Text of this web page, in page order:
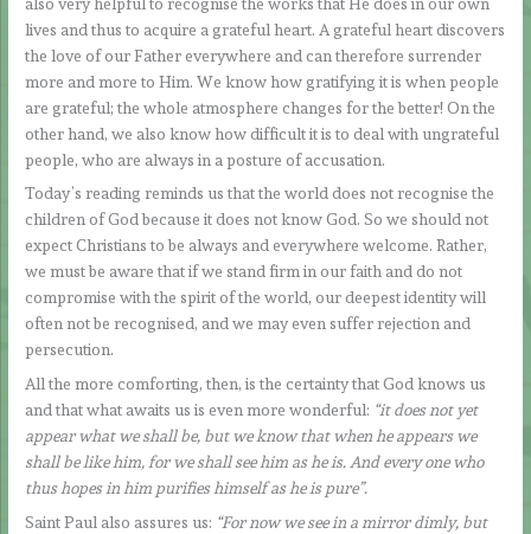
lives and thus to acquire a grateful heart. A grateful heart discovers
the love of our Father everywhere and can therefore surrender
more and more to Him. We know how gratifying it is when people
are grateful; the whole atmosphere changes for the better! On the
other hand, we also know how difficult it is to deal with ungrateful
people, who are always in a posture of accusation.
Today’s reading reminds us that the world does not recognise the
children of God because it does not know God. So we should not
expect Christians to be always and everywhere welcome. Rather,
we must be aware that if we stand firm in our faith and do not
compromise with the spirit of the world, our deepest identity will
often not be recognised, and we may even suffer rejection and
persecution.
All the more comforting, then, is the certainty that God knows us
and that what awaits us is even more wonderful: “it does not yet
appear what we shall be, but we know that when he appears we
shall be like him, for we shall see him as he is. And every one who
thus hopes in him purifies himself as he is pure”.
Saint Paul also assures us: “For now we see in a mirror dimly, but